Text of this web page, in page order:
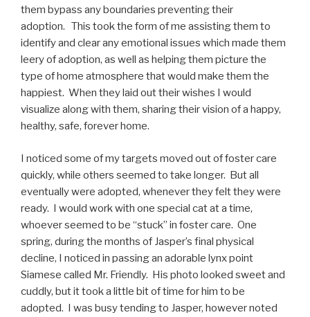
them bypass any boundaries preventing their
adoption. This took the form of me assisting them to
identify and clear any emotional issues which made them
leery of adoption, as well as helping them picture the
type of home atmosphere that would make them the
happiest. When they laid out their wishes I would
visualize along with them, sharing their vision of a happy,
healthy, safe, forever home.
I noticed some of my targets moved out of foster care
quickly, while others seemed to take longer. But all
eventually were adopted, whenever they felt they were
ready. I would work with one special cat at a time,
whoever seemed to be “stuck” in foster care. One
spring, during the months of Jasper’s final physical
decline, I noticed in passing an adorable lynx point
Siamese called Mr. Friendly. His photo looked sweet and
cuddly, but it took a little bit of time for him to be
adopted. I was busy tending to Jasper, however noted